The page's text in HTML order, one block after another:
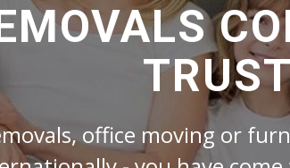
office moving or